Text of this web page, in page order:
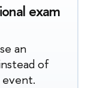
exam
an
of
event.